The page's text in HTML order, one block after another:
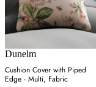
Dunelm
Cushion Cover with Piped
Edge - Multi, Fabric